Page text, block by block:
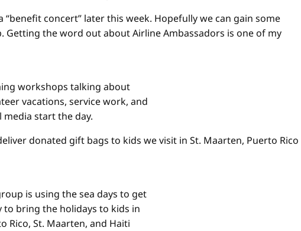
concert” later this week. Hopefully we can gain some
the word out about Airline Ambassadors is one of my
workshops talking about
vacations, service work, and
media start the day.
donated gift bags to kids we visit in St. Maarten, Puerto Rico
is using the sea days to get
to bring the holidays to kids in
Rico, St. Maarten, and Haiti